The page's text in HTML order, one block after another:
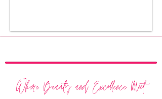
Where Beauty and Excellence Meet